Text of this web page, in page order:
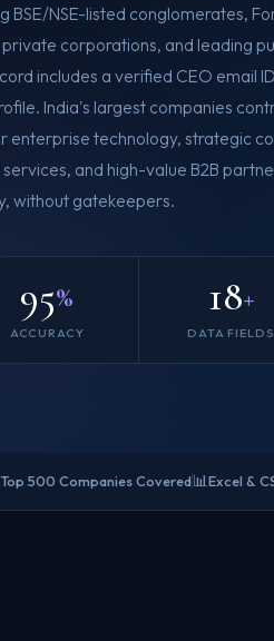
BSE/NSE-listed conglomerates,
corporations, and leading
includes a verified CEO email
India's largest companies
enterprise technology, strategic
and high-value B2B
without gatekeepers.
95%
ACCURACY
18+
DATA FIELDS
Top 500 Companies Covered📊Excel &